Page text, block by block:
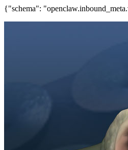
{"schema":